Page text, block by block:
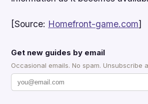
[Source: Homefront-game.com]
Get new guides by email
Occasional emails. No spam. Unsubscribe